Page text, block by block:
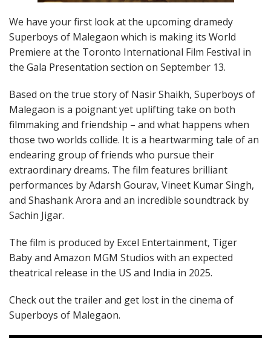
We have your first look at the upcoming dramedy
Superboys of Malegaon which is making its World
Premiere at the Toronto International Film Festival in
the Gala Presentation section on September 13.
Based on the true story of Nasir Shaikh, Superboys of
Malegaon is a poignant yet uplifting take on both
filmmaking and friendship – and what happens when
those two worlds collide. It is a heartwarming tale of an
endearing group of friends who pursue their
extraordinary dreams. The film features brilliant
performances by Adarsh Gourav, Vineet Kumar Singh,
and Shashank Arora and an incredible soundtrack by
Sachin Jigar.
The film is produced by Excel Entertainment, Tiger
Baby and Amazon MGM Studios with an expected
theatrical release in the US and India in 2025.
Check out the trailer and get lost in the cinema of
Superboys of Malegaon.